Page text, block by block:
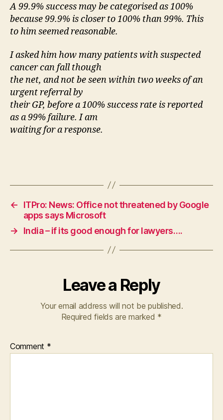
A 99.9% success may be categorised as 100%
because 99.9% is closer to 100% than 99%. This
to him seemed reasonable.
I asked him how many patients with suspected
cancer can fall though
the net, and not be seen within two weeks of an
urgent referral by
their GP, before a 100% success rate is reported
as a 99% failure. I am
waiting for a response.
←
ITPro: News: Office not threatened by Google
apps says Microsoft
→
India – if its good enough for lawyers….
Leave a Reply
Your email address will not be published.
Required fields are marked *
Comment *